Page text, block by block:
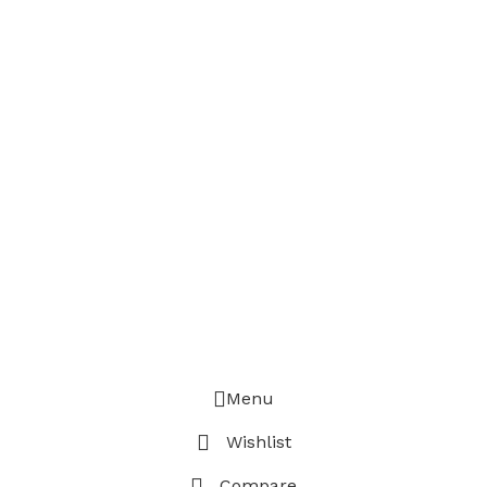
Menu
Wishlist